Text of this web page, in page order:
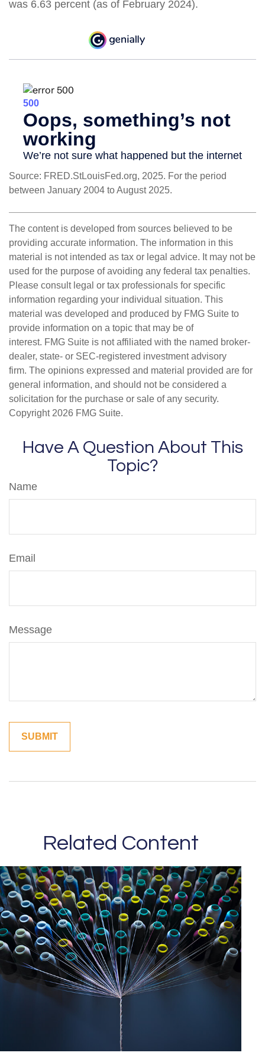
was 6.63 percent (as of February 2024).
Source: FRED.StLouisFed.org, 2025. For the period
between January 2004 to August 2025.
The content is developed from sources believed to be
providing accurate information. The information in this
material is not intended as tax or legal advice. It may not be
used for the purpose of avoiding any federal tax penalties.
Please consult legal or tax professionals for specific
information regarding your individual situation. This
material was developed and produced by FMG Suite to
provide information on a topic that may be of
interest. FMG Suite is not affiliated with the named broker-
dealer, state- or SEC-registered investment advisory
firm. The opinions expressed and material provided are for
general information, and should not be considered a
solicitation for the purchase or sale of any security.
Copyright 2026 FMG Suite.
Have A Question About This
Topic?
Name
Email
Message
Related Content